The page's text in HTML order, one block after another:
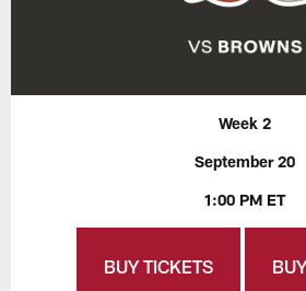
Week 2
September 20
1:00 PM ET
BUY TICKETS